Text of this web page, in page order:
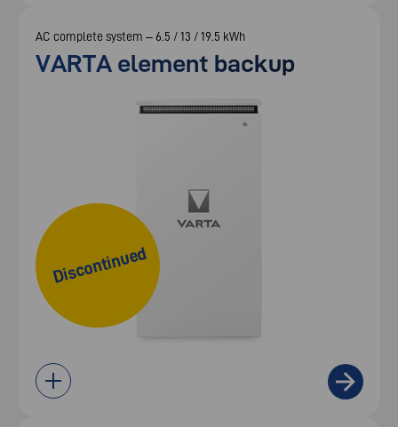
AC complete system – 6.5 / 13 / 19.5 kWh
VARTA element backup
Discontinued